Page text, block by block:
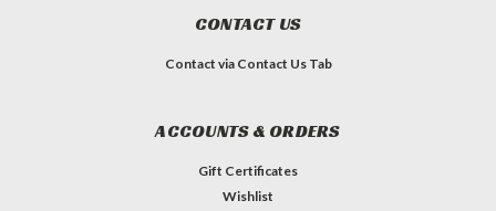
CONTACT US
Contact via Contact Us Tab
ACCOUNTS & ORDERS
Gift Certificates
Wishlist